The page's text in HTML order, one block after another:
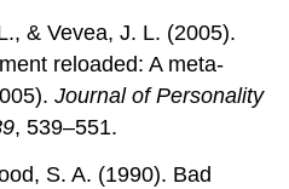
& Vevea, J. L. (2005).
reloaded: A meta-
Journal of Personality
, 539–551.
S. A. (1990). Bad